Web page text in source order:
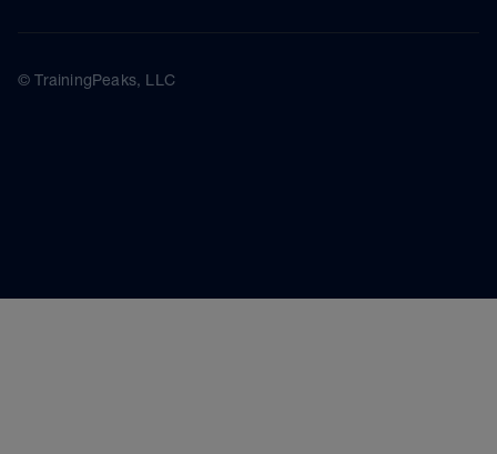
© TrainingPeaks, LLC